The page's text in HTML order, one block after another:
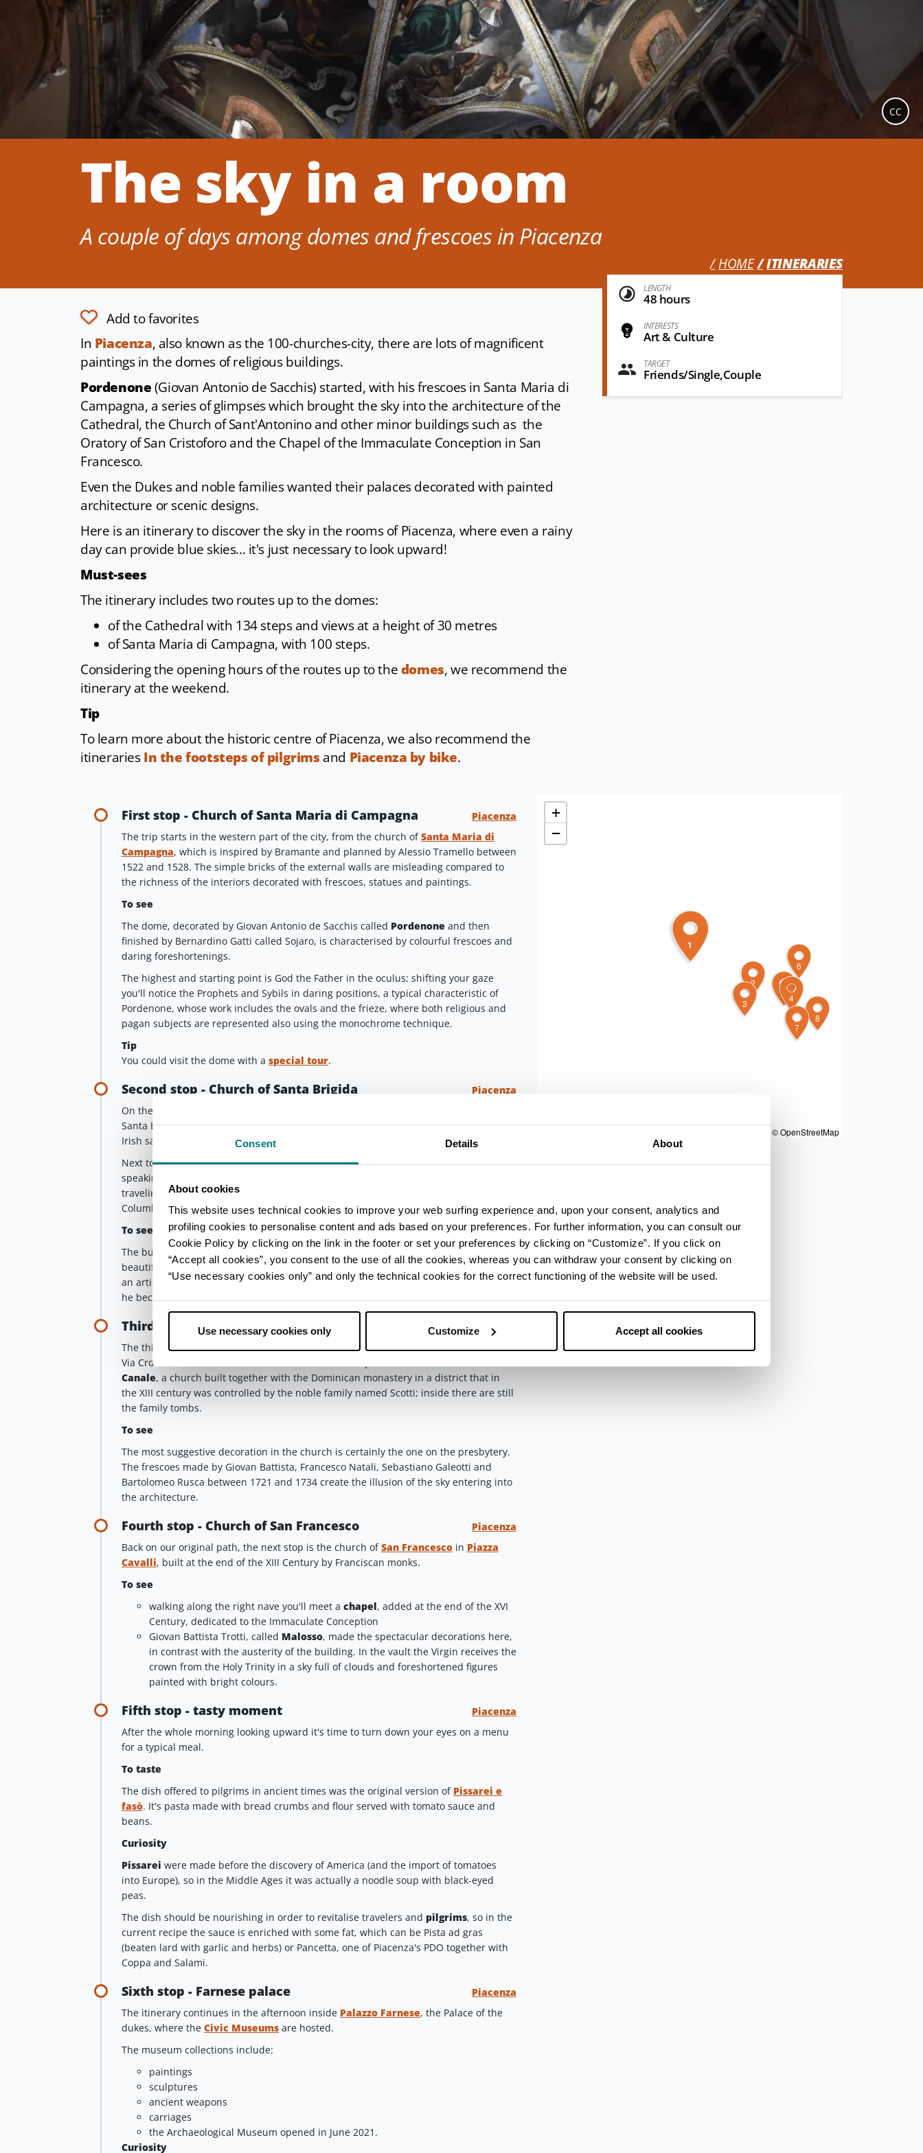
Consent Details About
About cookies
This website uses technical cookies to improve your web surfing experience and, upon your consent, analytics and
profiling cookies to personalise content and ads based on your preferences. For further information, you can consult our
Cookie Policy by clicking on the link in the footer or set your preferences by clicking on “Customize”. If you click on
“Accept all cookies”, you consent to the use of all the cookies, whereas you can withdraw your consent by clicking on
“Use necessary cookies only” and only the technical cookies for the correct functioning of the website will be used.
Use necessary cookies only Customize Accept all cookies
The sky in a room
A couple of days among domes and frescoes in Piacenza
HOME ITINERARIES
CC
Add to favorites
In Piacenza, also known as the 100-churches-city, there are lots of magnificent
paintings in the domes of religious buildings.
Pordenone(Giovan Antonio de Sacchis) started, with his frescoes in Santa Maria di
Campagna, a series of glimpses which brought the sky into the architecture of the
Cathedral, the Church of Sant'Antonino and other minor buildings such as the
Oratory of San Cristoforo and the Chapel of the Immaculate Conception in San
Francesco.
Even the Dukes and noble families wanted their palaces decorated with painted
architecture or scenic designs.
Here is an itinerary to discover the sky in the rooms of Piacenza, where even a rainy
day can provide blue skies... it's just necessary to look upward!
Must-sees
The itinerary includes two routes up to the domes:
of the Cathedral with 134 steps and views at a height of 30 metres
of Santa Maria di Campagna, with 100 steps.
Considering the opening hours of the routes up to thedomes, we recommend the
itinerary at the weekend.
Tip
To learn more about the historic centre of Piacenza, we also recommend the
itinerariesIn the footsteps of pilgrims and Piacenza by bike.
LENGTH
48 hours
INTERESTS
Art & Culture
TARGET
Friends/Single,Couple
First stop - Church of Santa Maria di Campagna
Piacenza
The trip starts in the western part of the city, from the church ofSanta Maria di
Campagna, which is inspired by Bramante and planned by Alessio Tramello between
1522 and 1528. The simple bricks of the external walls are misleading compared to
the richness of the interiors decorated with frescoes, statues and paintings.
To see
The dome, decorated by Giovan Antonio de Sacchis called Pordenone and then
finished by Bernardino Gatti called Sojaro, is characterised by colourful frescoes and
daring foreshortenings.
The highest and starting point is God the Father in the oculus; shifting your gaze
you'll notice the Prophets and Sybils in daring positions, a typical characteristic of
Pordenone, whose work includes the ovals and the frieze, where both religious and
pagan subjects are represented also using the monochrome technique.
Tip
You could visit the dome with a special tour.
Second stop - Church of Santa Brigida
Piacenza
On the way to the city center, at the end of Via Campagna, there's the church of
Santa Brigida (St. Brigid), built in the IX century and dedicated to the homonymous
Irish saint.
Next to the church there was a “hospitale”(hostel) for pilgrims, where people
speaking gaelic could find help in their own language. There were lots of Irish people
traveling in this area because of the monastery founded by San Colombano (St.
Columbanus) in Bobbio.
To see
The building has been decorated in different centuries and styles. The dome has
beautiful frescoes by Robert de Longewith a weightless Ascension. De Longe was
an artist of Flemish origin, after some years in Rome he came to Piacenza in 1685 and
he became very successful by working for religious and private clients.
Third stop - Church of San Giovanni in Canale
Piacenza
The third stop foresees a detour: once on Corso Garibaldi, you have to turn right in
Via Croce and walk until the end of the street. There you'll find
Canale, a church built together with the Dominican monastery in a district that in
the XIII century was controlled by the noble family named Scotti; inside there are still
the family tombs.
To see
The most suggestive decoration in the church is certainly the one on the presbytery.
The frescoes made by Giovan Battista, Francesco Natali, Sebastiano Galeotti and
Bartolomeo Rusca between 1721 and 1734 create the illusion of the sky entering into
the architecture.
Fourth stop - Church of San Francesco
Piacenza
Back on our original path, the next stop is the church ofSan Francesco in Piazza
Cavalli, built at the end of the XIII Century by Franciscan monks.
To see
walking along the right nave you'll meet a chapel, added at the end of the XVI
Century, dedicated to the Immaculate Conception
Giovan Battista Trotti, called Malosso, made the spectacular decorations here,
in contrast with the austerity of the building. In the vault the Virgin receives the
crown from the Holy Trinity in a sky full of clouds and foreshortened figures
painted with bright colours.
Fifth stop - tasty moment
Piacenza
After the whole morning looking upward it's time to turn down your eyes on a menu
for a typical meal.
To taste
The dish offered to pilgrims in ancient times was the original version of Pissarei e
fasò. It's pasta made with bread crumbs and flour served with tomato sauce and
beans.
Curiosity
Pissarei were made before the discovery of America (and the import of tomatoes
into Europe), so in the Middle Ages it was actually a noodle soup with black-eyed
peas.
The dish should be nourishing in order to revitalise travelers and pilgrims, so in the
current recipe the sauce is enriched with some fat, which can be Pista ad gras
(beaten lard with garlic and herbs) or Pancetta, one of Piacenza's PDO together with
Coppa and Salami.
Sixth stop - Farnese palace
Piacenza
The itinerary continues in the afternoon inside Palazzo Farnese, the Palace of the
dukes, where the Civic Museums are hosted.
The museum collections include:
paintings
sculptures
ancient weapons
carriages
the Archaeological Museum opened in June 2021.
Curiosity
1
2
3
4
5
6
7
8
+
−
© OpenStreetMap